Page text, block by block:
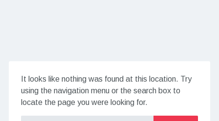
It looks like nothing was found at this location. Try
using the navigation menu or the search box to
locate the page you were looking for.